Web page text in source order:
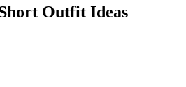
Outfit Ideas